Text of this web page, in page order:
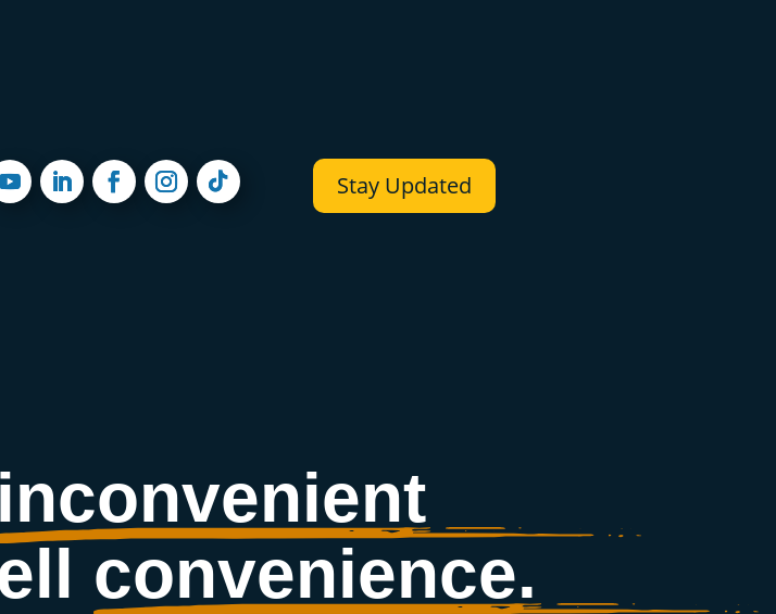
Stay Updated
inconvenient
convenience.